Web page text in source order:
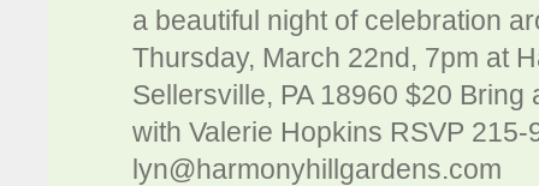
a beautiful night of celebration
Thursday, March 22nd, 7pm at
Sellersville, PA 18960 $20
with Valerie Hopkins RSVP
lyn@harmonyhillgardens.com